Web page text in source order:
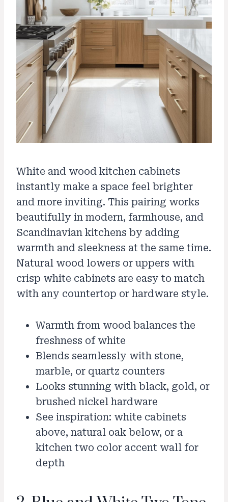
White and wood kitchen cabinets
instantly make a space feel brighter
and more inviting. This pairing works
beautifully in modern, farmhouse, and
Scandinavian kitchens by adding
warmth and sleekness at the same time.
Natural wood lowers or uppers with
crisp white cabinets are easy to match
with any countertop or hardware style.
Warmth from wood balances the
freshness of white
Blends seamlessly with stone,
marble, or quartz counters
Looks stunning with black, gold, or
brushed nickel hardware
See inspiration: white cabinets
above, natural oak below, or a
kitchen two color accent wall for
depth